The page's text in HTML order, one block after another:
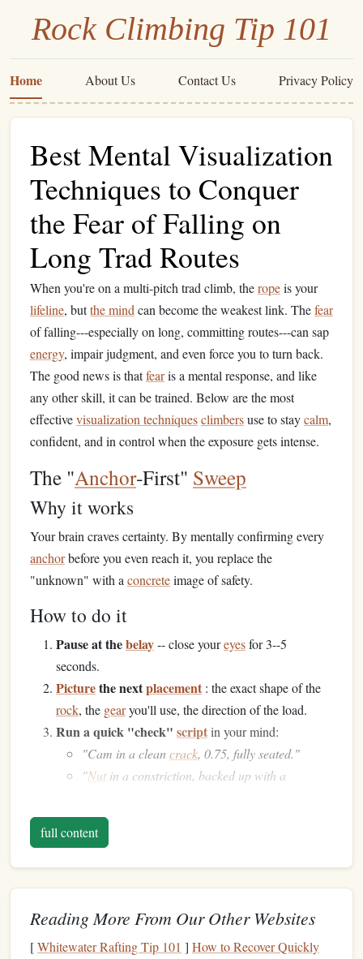
Rock Climbing Tip 101
Home About Us Contact Us Privacy Policy
Best Mental Visualization
Techniques to Conquer
the Fear of Falling on
Long Trad Routes
When you're on a multi‑pitch trad climb, theropeis your
lifeline, butthe mind can become the weakest link. Thefear
of falling---especially on long, committing routes---can sap
energy, impair judgment, and even force you to turn back.
The good news is thatfearis a mental response, and like
any other skill, it can be trained. Below are the most
effectivevisualization techniquesclimbersuse to staycalm,
confident, and in control when the exposure gets intense.
The "Anchor‑First" Sweep
Why it works
Your brain craves certainty. By mentally confirming every
anchorbefore you even reach it, you replace the
"unknown" with a concreteimage of safety.
How to do it
Pause at thebelay-- close youreyesfor 3--5
seconds.
Picturethe nextplacement : the exact shape of the
rock, the gearyou'll use, the direction of the load.
Run a quick "check" scriptin your mind:
"Cam in a cleancrack, 0.75, fully seated."
"Nut in a constriction, backed up with a
Hear the click
hugging the
up with reality, making the process feel automatic rather
than a source ofanxiety.
full content
Reading More From Our Other Websites
[Whitewater Rafting Tip 101 ] How to Recover Quickly